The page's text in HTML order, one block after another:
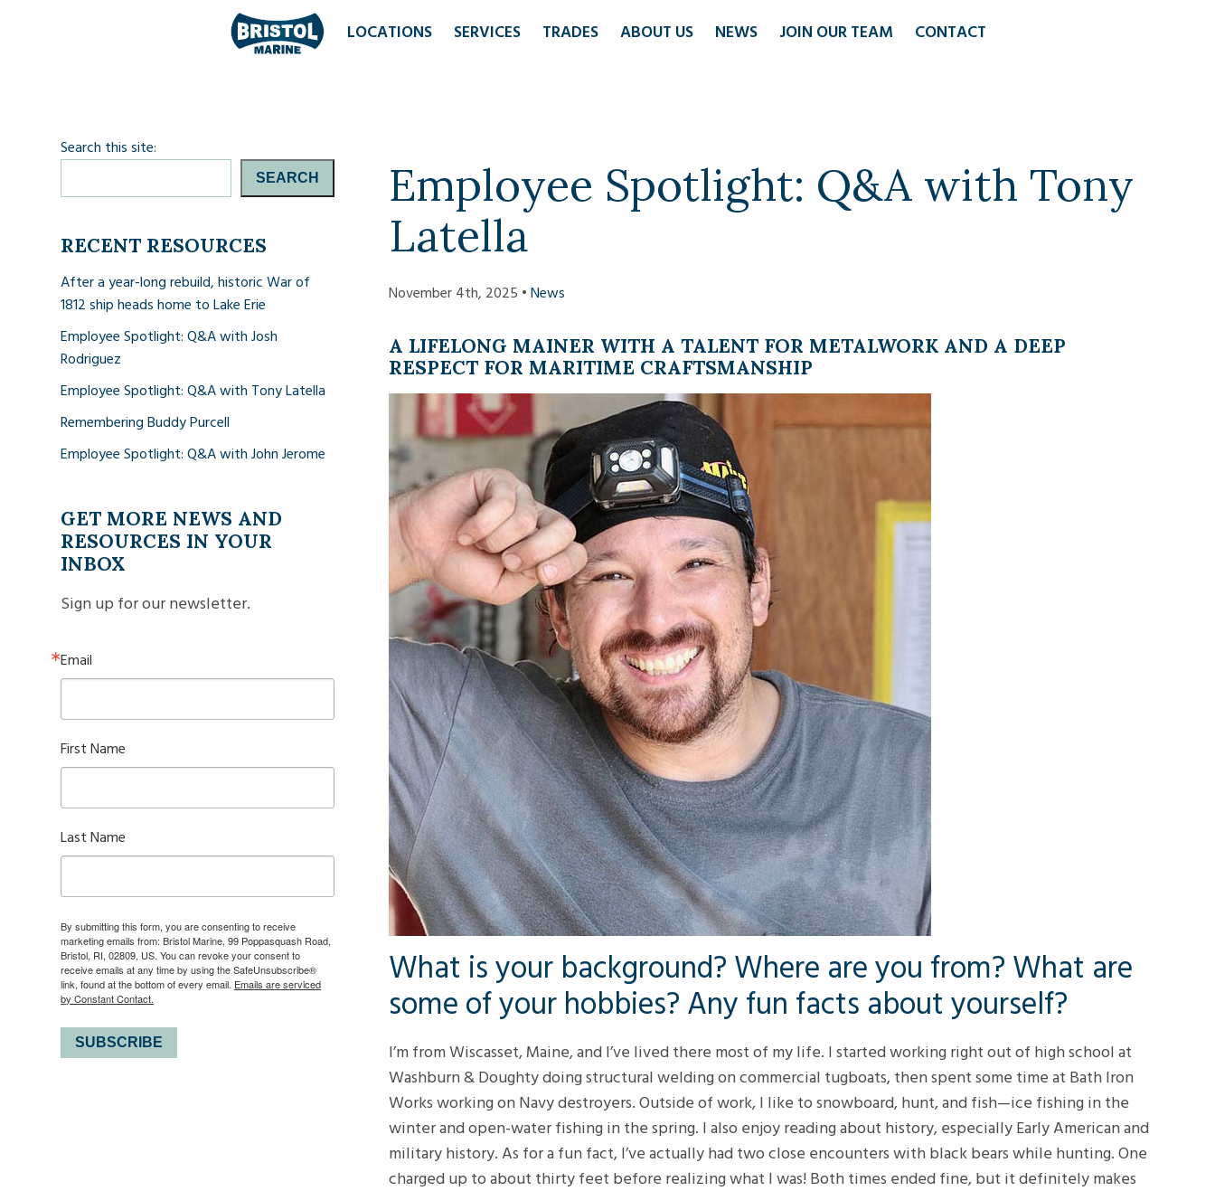
LOCATIONS SERVICES TRADES ABOUT US NEWS JOIN OUR TEAM CONTACT
Employee Spotlight: Q&A with Tony
Latella
November 4th, 2025 •News
A LIFELONG MAINER WITH A TALENT FOR METALWORK AND A DEEP
RESPECT FOR MARITIME CRAFTSMANSHIP
What is your background? Where are you from? What are
some of your hobbies? Any fun facts about yourself?
I’m from Wiscasset, Maine, and I’ve lived there most of my life. I started working right out of high school at
Washburn & Doughty doing structural welding on commercial tugboats, then spent some time at Bath Iron
Works working on Navy destroyers. Outside of work, I like to snowboard, hunt, and fish—ice fishing in the
winter and open-water fishing in the spring. I also enjoy reading about history, especially Early American and
military history. As for a fun fact, I’ve actually had two close encounters with black bears while hunting. One
charged up to about thirty feet before realizing what I was! Both times ended fine, but it definitely makes
Search this site:
SEARCH
RECENT RESOURCES
After a year-long rebuild, historic War of
1812 ship heads home to Lake Erie
Employee Spotlight: Q&A with Josh
Rodriguez
Employee Spotlight: Q&A with Tony Latella
Remembering Buddy Purcell
Employee Spotlight: Q&A with John Jerome
GET MORE NEWS AND
RESOURCES IN YOUR
INBOX
Sign up for our newsletter.
Email
First Name
Last Name
By submitting this form, you are consenting to receive
marketing emails from: Bristol Marine, 99 Poppasquash Road,
Bristol, RI, 02809, US. You can revoke your consent to
receive emails at any time by using the SafeUnsubscribe®
link, found at the bottom of every email. Emails are serviced
by Constant Contact.
SUBSCRIBE